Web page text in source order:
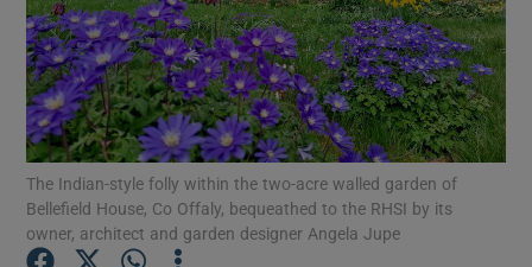
Show Gaeilge sub sections
Show History sub sections
The Indian-style folly within the two-acre walled garden of
Bellefield House, Co Offaly, bequeathed to the RHSI by its
owner, architect and garden designer Angela Jupe